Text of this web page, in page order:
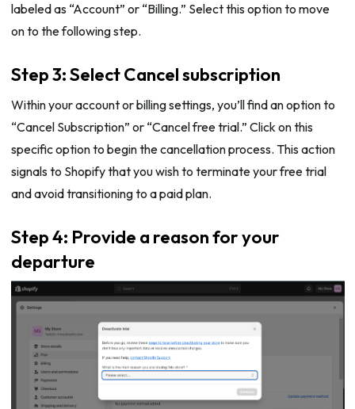
labeled as “Account” or “Billing.” Select this option to move
on to the following step.
Step 3: Select Cancel subscription
Within your account or billing settings, you’ll find an option to
“Cancel Subscription” or “Cancel free trial.” Click on this
specific option to begin the cancellation process. This action
signals to Shopify that you wish to terminate your free trial
and avoid transitioning to a paid plan.
Step 4: Provide a reason for your
departure